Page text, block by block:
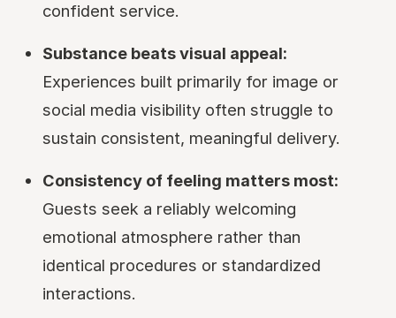
confident service.
Substance beats visual appeal:
Experiences built primarily for image or
social media visibility often struggle to
sustain consistent, meaningful delivery.
Consistency of feeling matters most:
Guests seek a reliably welcoming
emotional atmosphere rather than
identical procedures or standardized
interactions.